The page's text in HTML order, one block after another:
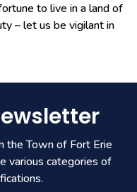
to live in a land of
– let us be vigilant in
the Town of Fort Erie
various categories of